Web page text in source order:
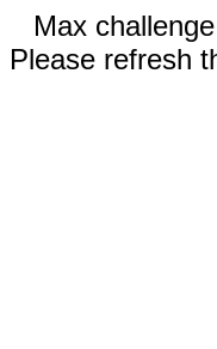
Max
Please refresh